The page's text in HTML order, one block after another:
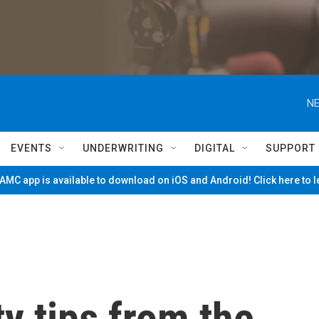
EVENTS UNDERWRITING DIGITAL SUPPORT
app is available to download on iOS and Android! Click here to